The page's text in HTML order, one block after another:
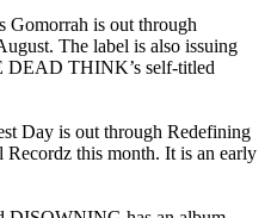
Gomorrah is out through
The label is also issuing
THINK’s self-titled
Day is out through Redefining
this month. It is an early